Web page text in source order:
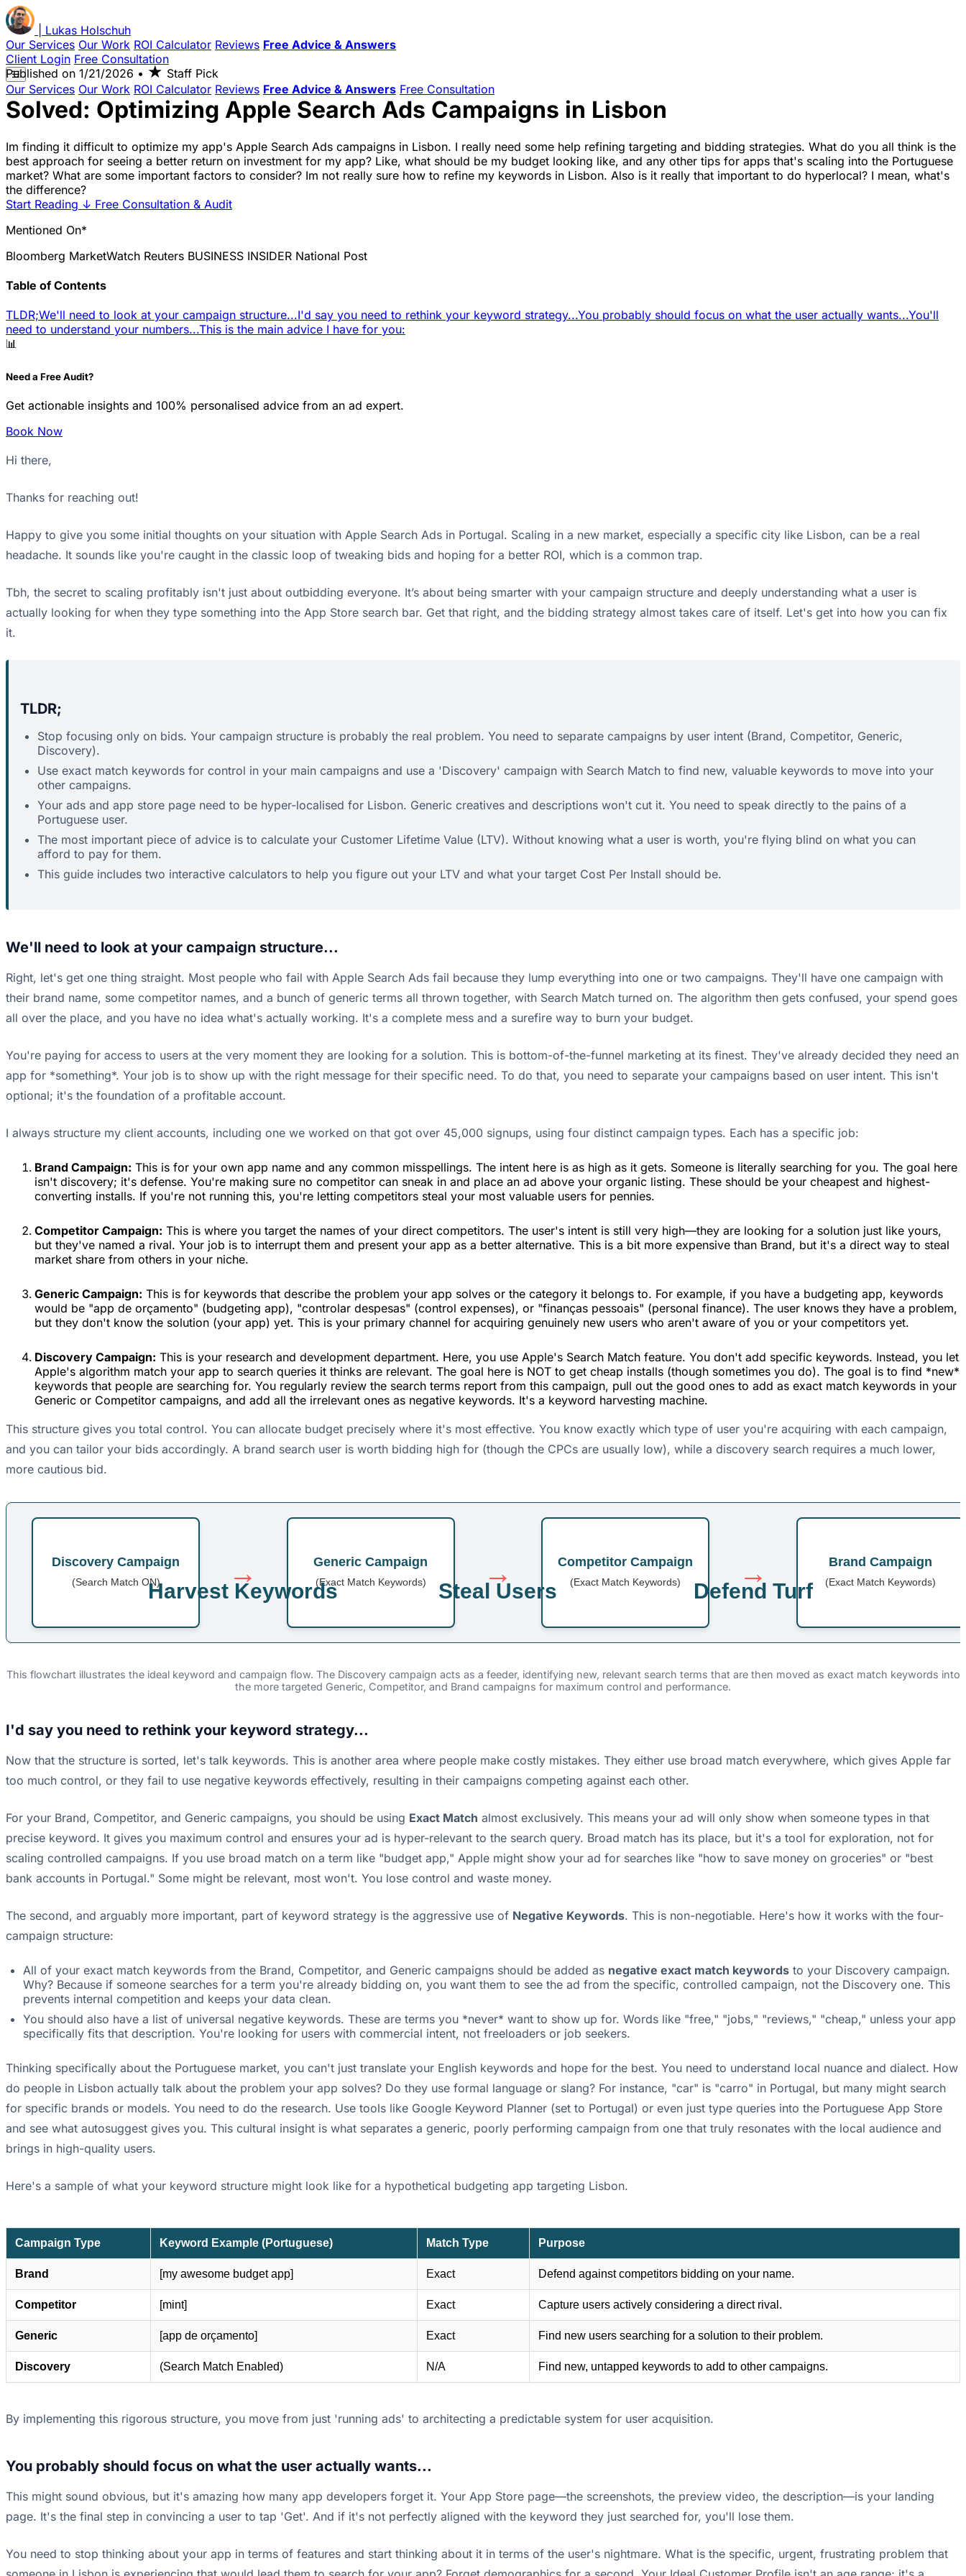
Lukas Holschuh
Our Services Our Work ROI Calculator Reviews Free Advice & Answers
Client Login Free Consultation
☰
Our Services Our Work ROI Calculator Reviews Free Advice & Answers Free Consultation
Published on 1/21/2026 • ★ Staff Pick
Solved: Optimizing Apple Search Ads Campaigns in Lisbon
Im finding it difficult to optimize my app's Apple Search Ads campaigns in Lisbon. I really need some help refining targeting and bidding strategies. What do you all think is the
best approach for seeing a better return on investment for my app? Like, what should be my budget looking like, and any other tips for apps that's scaling into the Portuguese
market? What are some important factors to consider? Im not really sure how to refine my keywords in Lisbon. Also is it really that important to do hyperlocal? I mean, what's
the difference?
Start Reading ↓ Free Consultation & Audit
Mentioned On*
Bloomberg MarketWatch Reuters BUSINESS INSIDER National Post
Table of Contents
TLDR;We'll need to look at your campaign structure...I'd say you need to rethink your keyword strategy...You probably should focus on what the user actually wants...You'll
need to understand your numbers...This is the main advice I have for you:
📊
Need a Free Audit?
Get actionable insights and 100% personalised advice from an ad expert.
Book Now
Hi there,
Thanks for reaching out!
Happy to give you some initial thoughts on your situation with Apple Search Ads in Portugal. Scaling in a new market, especially a specific city like Lisbon, can be a real
headache. It sounds like you're caught in the classic loop of tweaking bids and hoping for a better ROI, which is a common trap.
Tbh, the secret to scaling profitably isn't just about outbidding everyone. It’s about being smarter with your campaign structure and deeply understanding what a user is
actually looking for when they type something into the App Store search bar. Get that right, and the bidding strategy almost takes care of itself. Let's get into how you can fix
it.
TLDR;
Stop focusing only on bids. Your campaign structure is probably the real problem. You need to separate campaigns by user intent (Brand, Competitor, Generic,
Discovery).
Use exact match keywords for control in your main campaigns and use a 'Discovery' campaign with Search Match to find new, valuable keywords to move into your
other campaigns.
Your ads and app store page need to be hyper-localised for Lisbon. Generic creatives and descriptions won't cut it. You need to speak directly to the pains of a
Portuguese user.
The most important piece of advice is to calculate your Customer Lifetime Value (LTV). Without knowing what a user is worth, you're flying blind on what you can
afford to pay for them.
This guide includes two interactive calculators to help you figure out your LTV and what your target Cost Per Install should be.
We'll need to look at your campaign structure...
Right, let's get one thing straight. Most people who fail with Apple Search Ads fail because they lump everything into one or two campaigns. They'll have one campaign with
their brand name, some competitor names, and a bunch of generic terms all thrown together, with Search Match turned on. The algorithm then gets confused, your spend goes
all over the place, and you have no idea what's actually working. It's a complete mess and a surefire way to burn your budget.
You're paying for access to users at the very moment they are looking for a solution. This is bottom-of-the-funnel marketing at its finest. They've already decided they need an
app for *something*. Your job is to show up with the right message for their specific need. To do that, you need to separate your campaigns based on user intent. This isn't
optional; it's the foundation of a profitable account.
I always structure my client accounts, including one we worked on that got over 45,000 signups, using four distinct campaign types. Each has a specific job:
Brand Campaign: This is for your own app name and any common misspellings. The intent here is as high as it gets. Someone is literally searching for you. The goal here
isn't discovery; it's defense. You're making sure no competitor can sneak in and place an ad above your organic listing. These should be your cheapest and highest-
converting installs. If you're not running this, you're letting competitors steal your most valuable users for pennies.
Competitor Campaign: This is where you target the names of your direct competitors. The user's intent is still very high—they are looking for a solution just like yours,
but they've named a rival. Your job is to interrupt them and present your app as a better alternative. This is a bit more expensive than Brand, but it's a direct way to steal
market share from others in your niche.
Generic Campaign: This is for keywords that describe the problem your app solves or the category it belongs to. For example, if you have a budgeting app, keywords
would be "app de orçamento" (budgeting app), "controlar despesas" (control expenses), or "finanças pessoais" (personal finance). The user knows they have a problem,
but they don't know the solution (your app) yet. This is your primary channel for acquiring genuinely new users who aren't aware of you or your competitors yet.
Discovery Campaign: This is your research and development department. Here, you use Apple's Search Match feature. You don't add specific keywords. Instead, you let
Apple's algorithm match your app to search queries it thinks are relevant. The goal here is NOT to get cheap installs (though sometimes you do). The goal is to find *new*
keywords that people are searching for. You regularly review the search terms report from this campaign, pull out the good ones to add as exact match keywords in your
Generic or Competitor campaigns, and add all the irrelevant ones as negative keywords. It's a keyword harvesting machine.
This structure gives you total control. You can allocate budget precisely where it's most effective. You know exactly which type of user you're acquiring with each campaign,
and you can tailor your bids accordingly. A brand search user is worth bidding high for (though the CPCs are usually low), while a discovery search requires a much lower,
more cautious bid.
Discovery Campaign
(Search Match ON) →
Harvest Keywords
Generic Campaign
(Exact Match Keywords) →
Steal Users
Competitor Campaign
(Exact Match Keywords) →
Defend Turf
Brand Campaign
(Exact Match Keywords)
This flowchart illustrates the ideal keyword and campaign flow. The Discovery campaign acts as a feeder, identifying new, relevant search terms that are then moved as exact match keywords into
the more targeted Generic, Competitor, and Brand campaigns for maximum control and performance.
I'd say you need to rethink your keyword strategy...
Now that the structure is sorted, let's talk keywords. This is another area where people make costly mistakes. They either use broad match everywhere, which gives Apple far
too much control, or they fail to use negative keywords effectively, resulting in their campaigns competing against each other.
For your Brand, Competitor, and Generic campaigns, you should be using Exact Match almost exclusively. This means your ad will only show when someone types in that
precise keyword. It gives you maximum control and ensures your ad is hyper-relevant to the search query. Broad match has its place, but it's a tool for exploration, not for
scaling controlled campaigns. If you use broad match on a term like "budget app," Apple might show your ad for searches like "how to save money on groceries" or "best
bank accounts in Portugal." Some might be relevant, most won't. You lose control and waste money.
The second, and arguably more important, part of keyword strategy is the aggressive use of Negative Keywords. This is non-negotiable. Here's how it works with the four-
campaign structure:
All of your exact match keywords from the Brand, Competitor, and Generic campaigns should be added as negative exact match keywords to your Discovery campaign.
Why? Because if someone searches for a term you're already bidding on, you want them to see the ad from the specific, controlled campaign, not the Discovery one. This
prevents internal competition and keeps your data clean.
You should also have a list of universal negative keywords. These are terms you *never* want to show up for. Words like "free," "jobs," "reviews," "cheap," unless your app
specifically fits that description. You're looking for users with commercial intent, not freeloaders or job seekers.
Thinking specifically about the Portuguese market, you can't just translate your English keywords and hope for the best. You need to understand local nuance and dialect. How
do people in Lisbon actually talk about the problem your app solves? Do they use formal language or slang? For instance, "car" is "carro" in Portugal, but many might search
for specific brands or models. You need to do the research. Use tools like Google Keyword Planner (set to Portugal) or even just type queries into the Portuguese App Store
and see what autosuggest gives you. This cultural insight is what separates a generic, poorly performing campaign from one that truly resonates with the local audience and
brings in high-quality users.
Here's a sample of what your keyword structure might look like for a hypothetical budgeting app targeting Lisbon.
Campaign Type Keyword Example (Portuguese) Match Type Purpose
Brand [my awesome budget app] Exact Defend against competitors bidding on your name.
Competitor [mint] Exact Capture users actively considering a direct rival.
Generic [app de orçamento] Exact Find new users searching for a solution to their problem.
Discovery (Search Match Enabled) N/A Find new, untapped keywords to add to other campaigns.
By implementing this rigorous structure, you move from just 'running ads' to architecting a predictable system for user acquisition.
You probably should focus on what the user actually wants...
This might sound obvious, but it's amazing how many app developers forget it. Your App Store page—the screenshots, the preview video, the description—is your landing
page. It's the final step in convincing a user to tap 'Get'. And if it's not perfectly aligned with the keyword they just searched for, you'll lose them.
You need to stop thinking about your app in terms of features and start thinking about it in terms of the user's nightmare. What is the specific, urgent, frustrating problem that